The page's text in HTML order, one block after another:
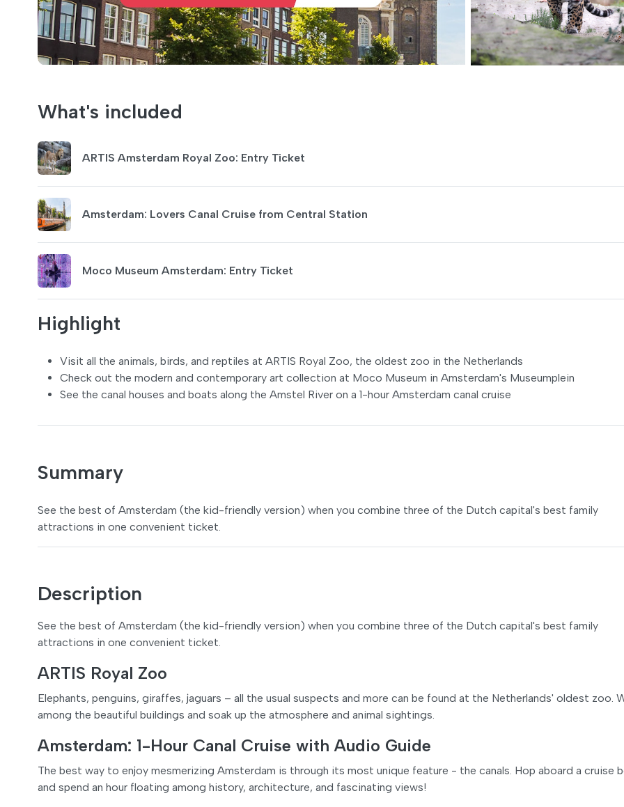
What's included
ARTIS Amsterdam Royal Zoo: Entry Ticket
Amsterdam: Lovers Canal Cruise from Central Station
Moco Museum Amsterdam: Entry Ticket
Highlight
Visit all the animals, birds, and reptiles at ARTIS Royal Zoo, the oldest zoo in the Netherlands
Check out the modern and contemporary art collection at Moco Museum in Amsterdam's Museumplein
See the canal houses and boats along the Amstel River on a 1-hour Amsterdam canal cruise
Summary
See the best of Amsterdam (the kid-friendly version) when you combine three of the Dutch capital's best family
attractions in one convenient ticket.
Description
See the best of Amsterdam (the kid-friendly version) when you combine three of the Dutch capital's best family
attractions in one convenient ticket.
ARTIS Royal Zoo
Elephants, penguins, giraffes, jaguars – all the usual suspects and more can be found at the Netherlands' oldest zoo.
among the beautiful buildings and soak up the atmosphere and animal sightings.
Amsterdam: 1-Hour Canal Cruise with Audio Guide
The best way to enjoy mesmerizing Amsterdam is through its most unique feature - the canals. Hop aboard a cruise
and spend an hour floating among history, architecture, and fascinating views!